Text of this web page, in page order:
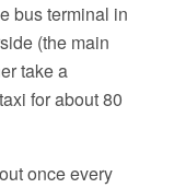
bus terminal in
(the main
take a
for about 80
once every